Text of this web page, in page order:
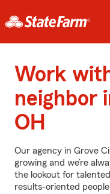
Work
neighbor
OH
Our agency in Grove
growing and we’re
the lookout for
results-oriented